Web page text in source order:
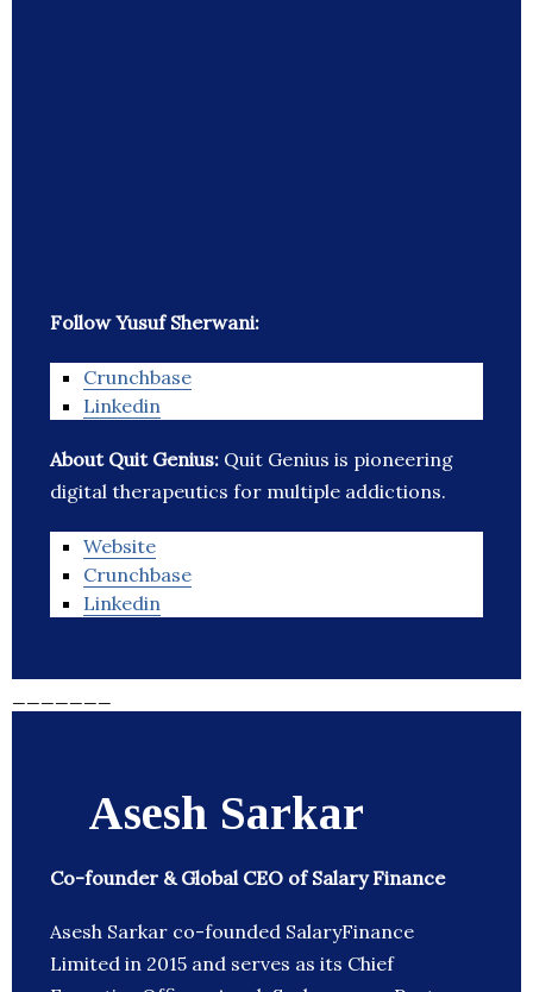
Follow Yusuf Sherwani:
Crunchbase
Linkedin
About Quit Genius: Quit Genius is pioneering
digital therapeutics for multiple addictions.
Website
Crunchbase
Linkedin
Asesh Sarkar
Co-founder & Global CEO of Salary Finance
Asesh Sarkar co-founded SalaryFinance
Limited in 2015 and serves as its Chief